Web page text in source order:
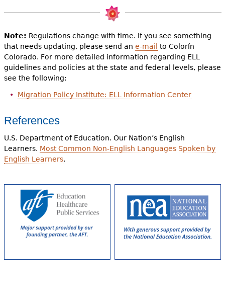
Note: Regulations change with time. If you see something
that needs updating, please send an e-mail to Colorín
Colorado. For more detailed information regarding ELL
guidelines and policies at the state and federal levels, please
see the following:
Migration Policy Institute: ELL Information Center
References
U.S. Department of Education. Our Nation’s English
Learners. Most Common Non-English Languages Spoken by
English Learners.